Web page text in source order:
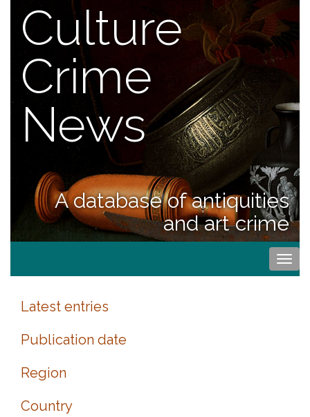
Culture
Crime
News
A database of antiquities
and art crime
Latest entries
Publication date
Region
Country